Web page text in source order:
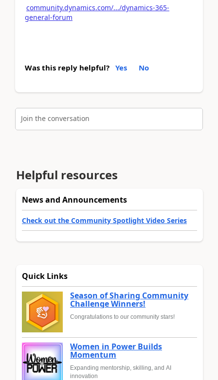
community.dynamics.com/.../dynamics-365-
general-forum
Was this reply helpful? Yes No
Join the conversation
Helpful resources
News and Announcements
Check out the Community Spotlight Video Series
Quick Links
Season of Sharing Community
Challenge Winners!
Congratulations to our community stars!
Women in Power Builds
Momentum
Expanding mentorship, skilling, and AI
innovation